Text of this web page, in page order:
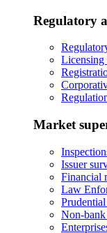
Regulatory
Market
Issuer
Financial
Law
Non-